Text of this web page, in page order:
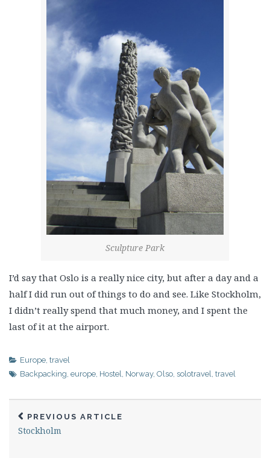
Sculpture Park
I’d say that Oslo is a really nice city, but after a day and a
half I did run out of things to do and see. Like Stockholm,
I didn’t really spend that much money, and I spent the
last of it at the airport.
Europe travel
Backpacking europe Hostel Norway, Olso solotravel travel
PREVIOUS ARTICLE
Stockholm